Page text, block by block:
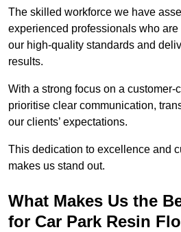
The skilled workforce we have
experienced professionals who
our high-quality standards and
results.
With a strong focus on a customer-
prioritise clear communication,
our clients’ expectations.
This dedication to excellence and
makes us stand out.
What Makes Us the
for Car Park Resin